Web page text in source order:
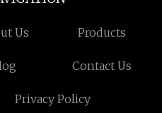
Us Products
Contact Us
Privacy Policy